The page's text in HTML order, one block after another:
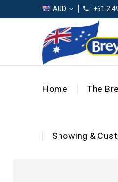
AUD : +61 2
Home The
Showing &